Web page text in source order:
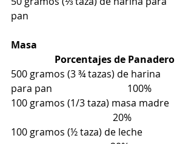
pan
Masa
                  Porcentajes de Panadero
500 gramos (3 ¾ tazas) de harina
para pan                               100%
100 gramos (1/3 taza) masa madre
                                          20%
100 gramos (½ taza) de leche